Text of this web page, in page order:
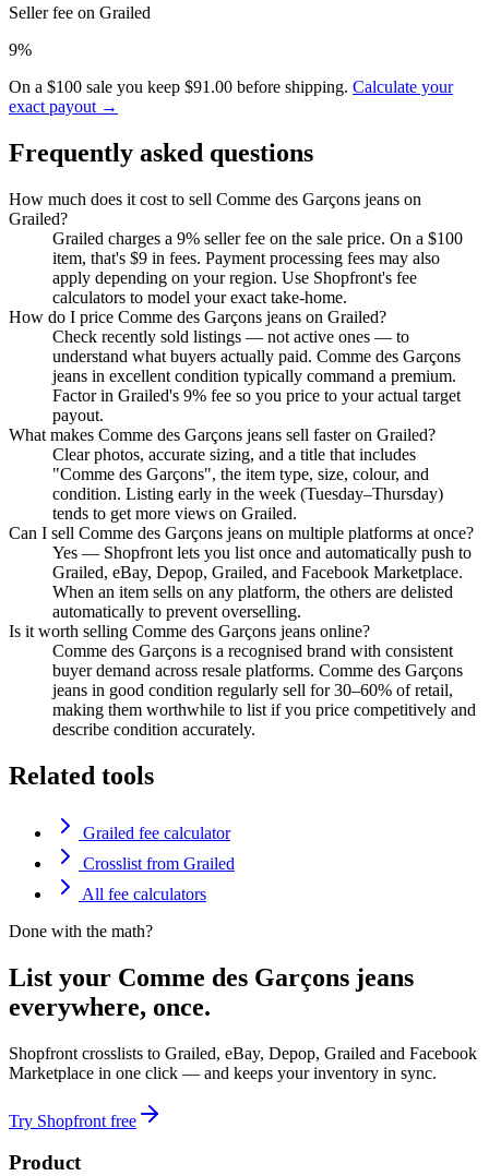
Seller fee on Grailed
9%
On a $100 sale you keep $91.00 before shipping. Calculate your
exact payout →
Frequently asked questions
How much does it cost to sell Comme des Garçons jeans on
Grailed?
Grailed charges a 9% seller fee on the sale price. On a $100
item, that's $9 in fees. Payment processing fees may also
apply depending on your region. Use Shopfront's fee
calculators to model your exact take-home.
How do I price Comme des Garçons jeans on Grailed?
Check recently sold listings — not active ones — to
understand what buyers actually paid. Comme des Garçons
jeans in excellent condition typically command a premium.
Factor in Grailed's 9% fee so you price to your actual target
payout.
What makes Comme des Garçons jeans sell faster on Grailed?
Clear photos, accurate sizing, and a title that includes
"Comme des Garçons", the item type, size, colour, and
condition. Listing early in the week (Tuesday–Thursday)
tends to get more views on Grailed.
Can I sell Comme des Garçons jeans on multiple platforms at once?
Yes — Shopfront lets you list once and automatically push to
Grailed, eBay, Depop, Grailed, and Facebook Marketplace.
When an item sells on any platform, the others are delisted
automatically to prevent overselling.
Is it worth selling Comme des Garçons jeans online?
Comme des Garçons is a recognised brand with consistent
buyer demand across resale platforms. Comme des Garçons
jeans in good condition regularly sell for 30–60% of retail,
making them worthwhile to list if you price competitively and
describe condition accurately.
Related tools
Grailed fee calculator
Crosslist from Grailed
All fee calculators
Done with the math?
List your Comme des Garçons jeans
everywhere, once.
Shopfront crosslists to Grailed, eBay, Depop, Grailed and Facebook
Marketplace in one click — and keeps your inventory in sync.
Try Shopfront free
Product